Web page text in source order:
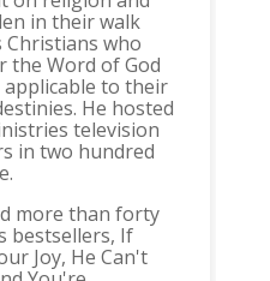
in their walk
Christians who
the Word of God
to their
He hosted
television
in two hundred
more than forty
bestsellers, If
Joy, He Can't